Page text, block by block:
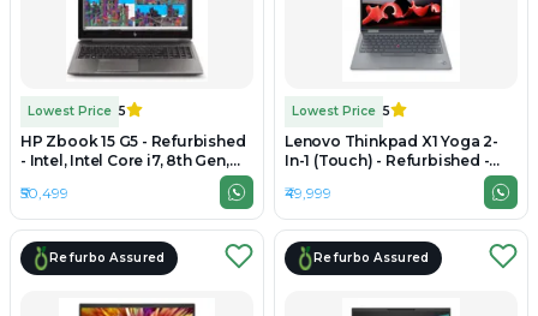
Lowest Price 5
HP Zbook 15 G5 - Refurbished
- Intel, Intel Core i7, 8th Gen,
32GB RAM DDR4, 512GB SSD,
15" 1920 x 1080
₹50,499
Lowest Price 5
Lenovo Thinkpad X1 Yoga 2-
In-1 (Touch) - Refurbished -
Intel, Intel Core i7, 11th Gen,
32GB RAM DDR4, 512GB SSD,
14" 1920×1200(IPS)
₹49,999
Refurbo Assured Refurbo Assured